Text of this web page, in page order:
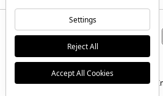
© 2026 Tactical Elements
Settings
Reject All
Accept All Cookies